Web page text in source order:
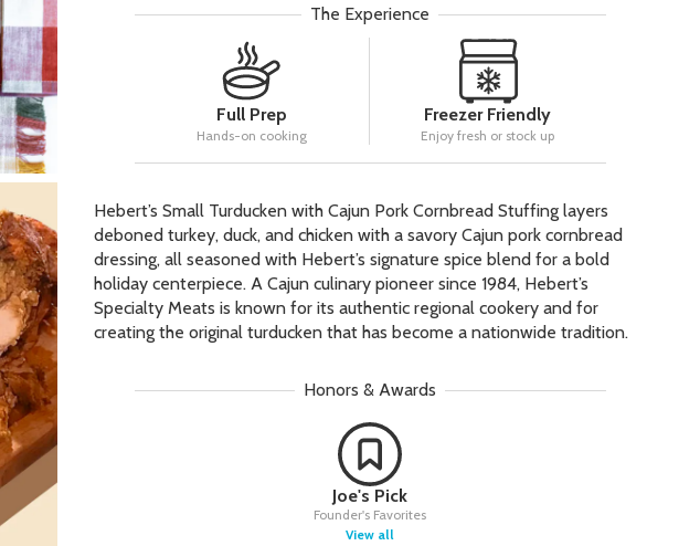
The Experience
Full Prep
Hands-on cooking
Freezer Friendly
Enjoy fresh or stock up
Hebert’s Small Turducken with Cajun Pork Cornbread Stuffing layers
deboned turkey, duck, and chicken with a savory Cajun pork cornbread
dressing, all seasoned with Hebert’s signature spice blend for a bold
holiday centerpiece. A Cajun culinary pioneer since 1984, Hebert’s
Specialty Meats is known for its authentic regional cookery and for
creating the original turducken that has become a nationwide tradition.
Honors & Awards
Joe's Pick
Founder's Favorites
View all